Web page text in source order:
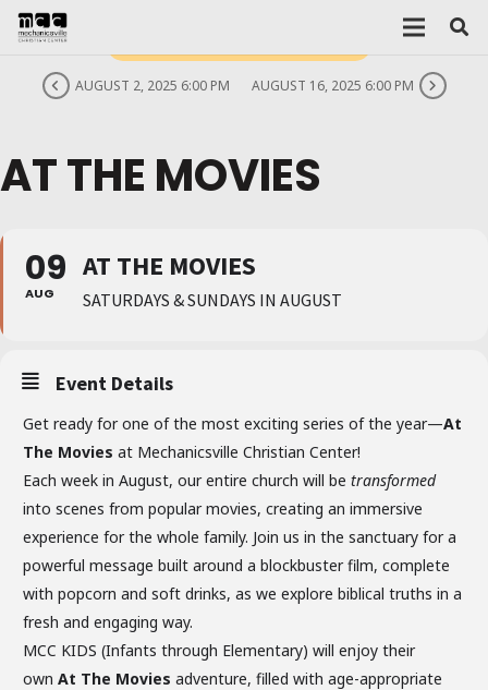
AUGUST 2, 2025 6:00 PM AUGUST 16, 2025 6:00 PM
AT THE MOVIES
09
AUG
AT THE MOVIES
SATURDAYS & SUNDAYS IN AUGUST
Event Details
Get ready for one of the most exciting series of the year—At
The Movies at Mechanicsville Christian Center!
Each week in August, our entire church will be transformed
into scenes from popular movies, creating an immersive
experience for the whole family. Join us in the sanctuary for a
powerful message built around a blockbuster film, complete
with popcorn and soft drinks, as we explore biblical truths in a
fresh and engaging way.
MCC KIDS (Infants through Elementary) will enjoy their
own At The Movies adventure, filled with age-appropriate